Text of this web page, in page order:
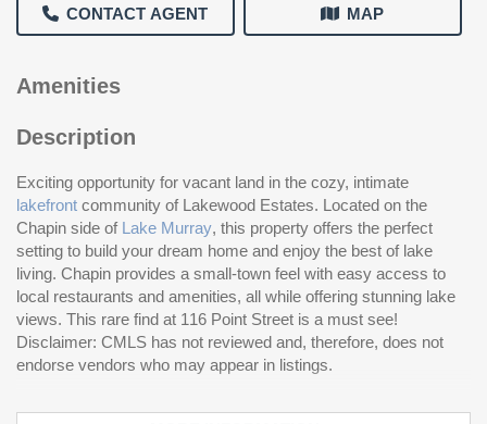
CONTACT AGENT MAP
Amenities
Description
Exciting opportunity for vacant land in the cozy, intimate
lakefront community of Lakewood Estates. Located on the
Chapin side of Lake Murray, this property offers the perfect
setting to build your dream home and enjoy the best of lake
living. Chapin provides a small-town feel with easy access to
local restaurants and amenities, all while offering stunning lake
views. This rare find at 116 Point Street is a must see!
Disclaimer: CMLS has not reviewed and, therefore, does not
endorse vendors who may appear in listings.